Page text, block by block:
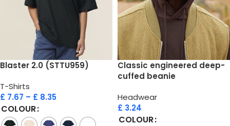
Blaster 2.0 (STTU959)
T-Shirts
£ 7.67 – £ 8.35
COLOUR
Classic engineered deep-
cuffed beanie
Headwear
£ 3.24
COLOUR